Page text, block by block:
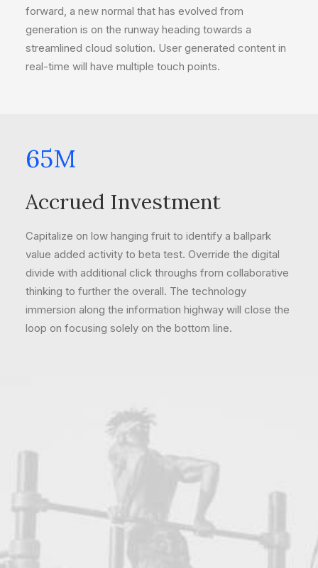
forward, a new normal that has evolved from
generation is on the runway heading towards a
streamlined cloud solution. User generated content in
real-time will have multiple touch points.
65M
Accrued Investment
Capitalize on low hanging fruit to identify a ballpark
value added activity to beta test. Override the digital
divide with additional click throughs from collaborative
thinking to further the overall. The technology
immersion along the information highway will close the
loop on focusing solely on the bottom line.